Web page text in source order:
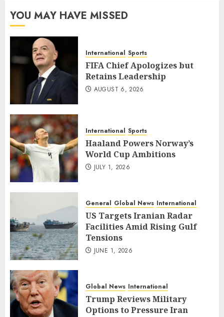
YOU MAY HAVE MISSED
International Sports
FIFA Chief Apologizes but
Retains Leadership
AUGUST 6, 2026
International Sports
Haaland Powers Norway’s
World Cup Ambitions
JULY 1, 2026
General Global News International
US Targets Iranian Radar
Facilities Amid Rising Gulf
Tensions
JUNE 1, 2026
Global News International
Trump Reviews Military
Options to Pressure Iran